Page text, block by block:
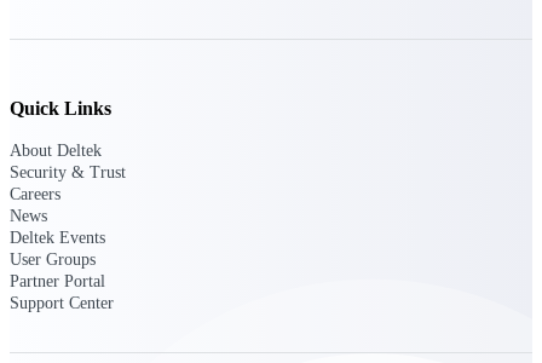
Events & Webinars
Quick Links
About Deltek
Security & Trust
Careers
News
Deltek Events
User Groups
Partner Portal
Support Center